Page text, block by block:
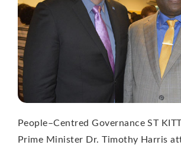
People–Centred Governance ST
Prime Minister Dr. Timothy Harris